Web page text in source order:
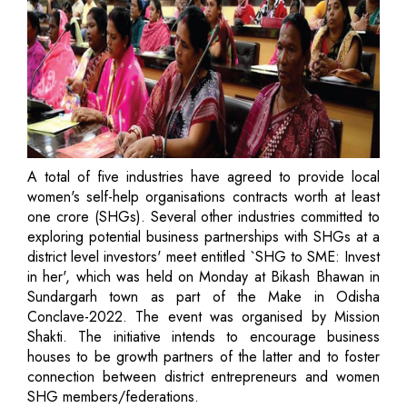
A total of five industries have agreed to provide local
women's self-help organisations contracts worth at least
one crore (SHGs). Several other industries committed to
exploring potential business partnerships with SHGs at a
district level investors' meet entitled `SHG to SME: Invest
in her', which was held on Monday at Bikash Bhawan in
Sundargarh town as part of the Make in Odisha
Conclave-2022. The event was organised by Mission
Shakti. The initiative intends to encourage business
houses to be growth partners of the latter and to foster
connection between district entrepreneurs and women
SHG members/federations.